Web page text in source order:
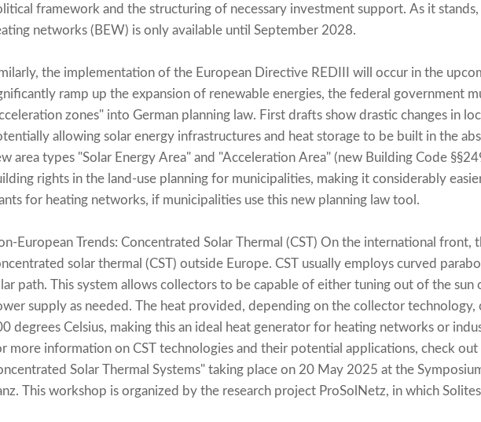
framework and the structuring of necessary investment support. As it
networks (BEW) is only available until September 2028.
the implementation of the European Directive REDIII will occur in the
ramp up the expansion of renewable energies, the federal government
zones" into German planning law. First drafts show drastic changes in
allowing solar energy infrastructures and heat storage to be built in the
area types "Solar Energy Area" and "Acceleration Area" (new Building Code
rights in the land-use planning for municipalities, making it considerably
for heating networks, if municipalities use this new planning law tool.
European Trends: Concentrated Solar Thermal (CST) On the international front,
solar thermal (CST) outside Europe. CST usually employs curved
path. This system allows collectors to be capable of either tuning out of the
supply as needed. The heat provided, depending on the collector technology,
degrees Celsius, making this an ideal heat generator for heating networks or
more information on CST technologies and their potential applications, check
Solar Thermal Systems" taking place on 20 May 2025 at the
This workshop is organized by the research project ProSolNetz, in which